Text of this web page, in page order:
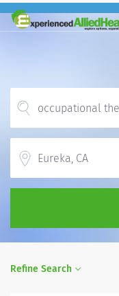
Refine Search